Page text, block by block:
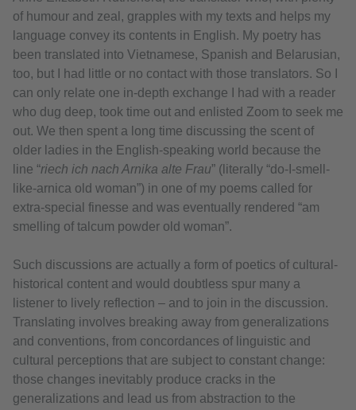
of humour and zeal, grapples with my texts and helps my
language convey its contents in English. My poetry has
been translated into Vietnamese, Spanish and Belarusian,
too, but I had little or no contact with those translators. So I
can only relate one in-depth exchange I had with a reader
who dug deep, took time out and enlisted Zoom to seek me
out. We then spent a long time discussing the scent of
older ladies in the English-speaking world because the
line “riech ich nach Arnika alte Frau” (literally “do-I-smell-
like-arnica old woman”) in one of my poems called for
extra-special finesse and was eventually rendered “am
smelling of talcum powder old woman”.
Such discussions are actually a form of poetics of cultural-
historical content and would doubtless spur many a
listener to lively reflection – and to join in the discussion.
Translating involves breaking away from generalizations
and conventions, from concordances of linguistic and
cultural perceptions that are subject to constant change:
those changes inevitably produce cracks in the
generalizations and lead us from abstraction to the